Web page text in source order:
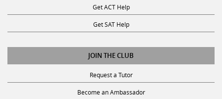
Get ACT Help
Get SAT Help
JOIN THE CLUB
Request a Tutor
Become an Ambassador